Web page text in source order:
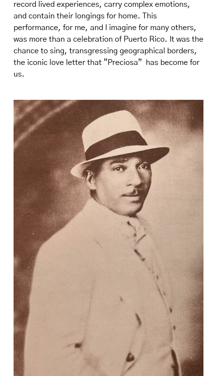
record lived experiences, carry complex emotions,
and contain their longings for home. This
performance, for me, and I imagine for many others,
was more than a celebration of Puerto Rico. It was the
chance to sing, transgressing geographical borders,
the iconic love letter that “Preciosa” has become for
us.